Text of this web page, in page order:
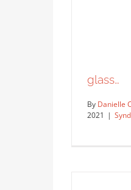
glass…
By Danielle
2021 |